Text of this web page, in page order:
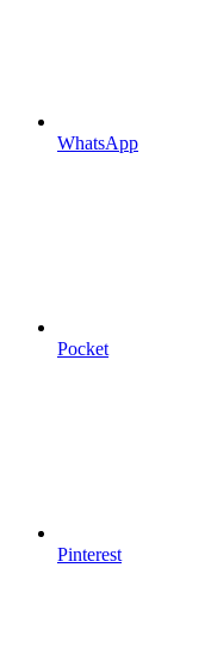
WhatsApp
Pocket
Pinterest